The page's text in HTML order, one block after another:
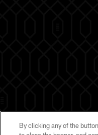
By clicking any of the